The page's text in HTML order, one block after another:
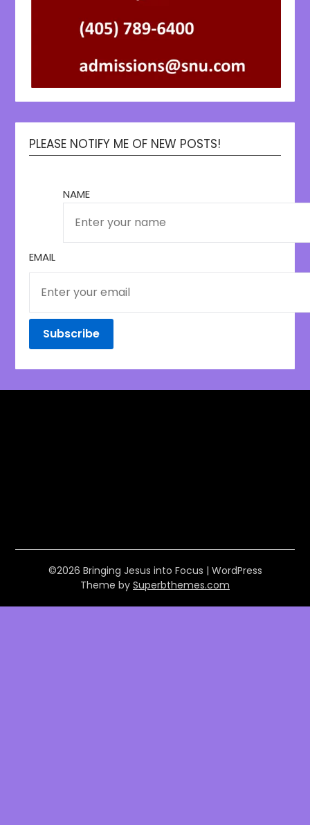
PLEASE NOTIFY ME OF NEW POSTS!
NAME
EMAIL
©2026 Bringing Jesus into Focus | WordPress
Theme by Superbthemes.com